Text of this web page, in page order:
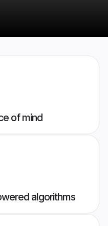
of mind
algorithms